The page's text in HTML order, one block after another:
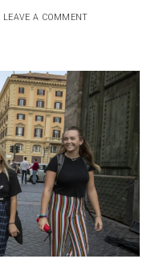
LEAVE A COMMENT